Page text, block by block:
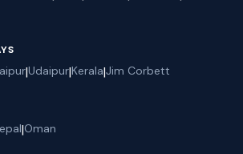
|Udaipur|Kerala|Jim Corbett
|Oman